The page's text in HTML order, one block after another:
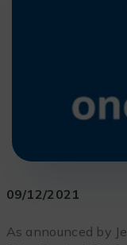
09/12/2021
As announced by